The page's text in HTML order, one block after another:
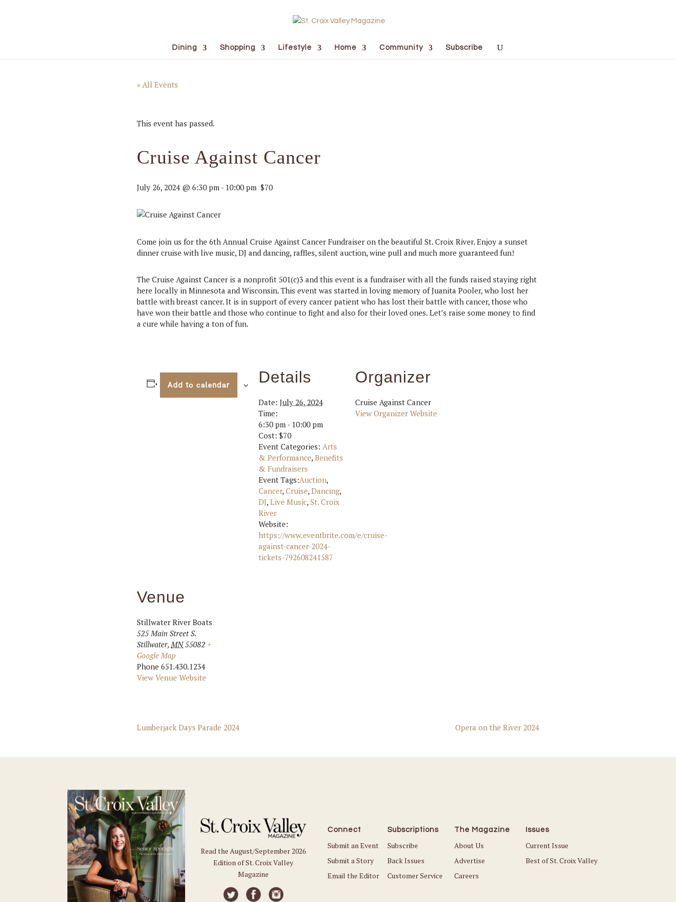
Dining Shopping Lifestyle Home Community Subscribe
« All Events
This event has passed.
Cruise Against Cancer
July 26, 2024 @ 6:30 pm - 10:00 pm $70
Come join us for the 6th Annual Cruise Against Cancer Fundraiser on the beautiful St. Croix River. Enjoy a sunset
dinner cruise with live music, DJ and dancing, raffles, silent auction, wine pull and much more guaranteed fun!
The Cruise Against Cancer is a nonprofit 501(c)3 and this event is a fundraiser with all the funds raised staying right
here locally in Minnesota and Wisconsin. This event was started in loving memory of Juanita Pooler, who lost her
battle with breast cancer. It is in support of every cancer patient who has lost their battle with cancer, those who
have won their battle and those who continue to fight and also for their loved ones. Let’s raise some money to find
a cure while having a ton of fun.
Add to calendar Details
Date: July 26, 2024
Time:
6:30 pm - 10:00 pm
Cost: $70
Event Categories: Arts
& Performance, Benefits
& Fundraisers
Event Tags:Auction,
Cancer, Cruise, Dancing,
DJ, Live Music, St. Croix
River
Website:
https://www.eventbrite.com/e/cruise-
against-cancer-2024-
tickets-792608241587
Organizer
Cruise Against Cancer
View Organizer Website
Venue
Stillwater River Boats
525 Main Street S.
Stillwater, MN 55082 +
Google Map
Phone 651.430.1234
View Venue Website
Lumberjack Days Parade 2024 Opera on the River 2024
Read the August/September 2026
Edition of St. Croix Valley
Magazine
Connect
Submit an Event
Submit a Story
Email the Editor
Subscriptions
Subscribe
Back Issues
Customer Service
The Magazine
About Us
Advertise
Careers
Issues
Current Issue
Best of St. Croix Valley